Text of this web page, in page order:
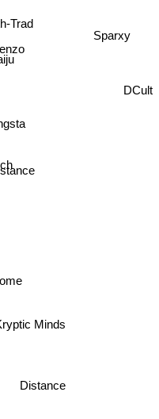
Minds
Trad
Distance